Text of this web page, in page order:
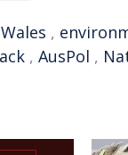
,
, AusPol ,